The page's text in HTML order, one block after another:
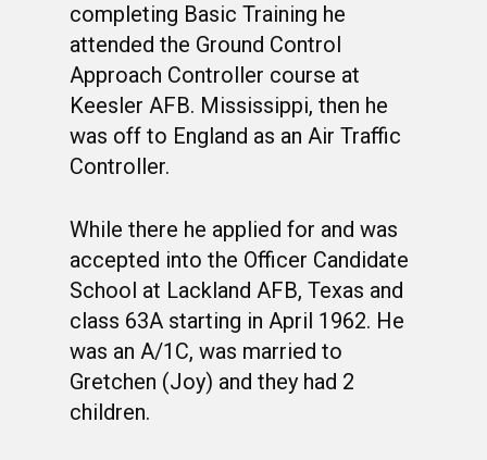
completing Basic Training he
attended the Ground Control
Approach Controller course at
Keesler AFB. Mississippi, then he
was off to England as an Air Traffic
Controller.
While there he applied for and was
accepted into the Officer Candidate
School at Lackland AFB, Texas and
class 63A starting in April 1962. He
was an A/1C, was married to
Gretchen (Joy) and they had 2
children.